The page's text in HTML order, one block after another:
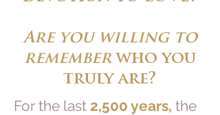
Are you willing to
remember who you
truly are?
For the last 2,500 years, the